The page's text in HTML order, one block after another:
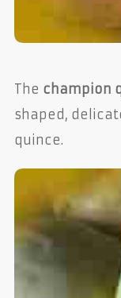
The champion
shaped,
quince.